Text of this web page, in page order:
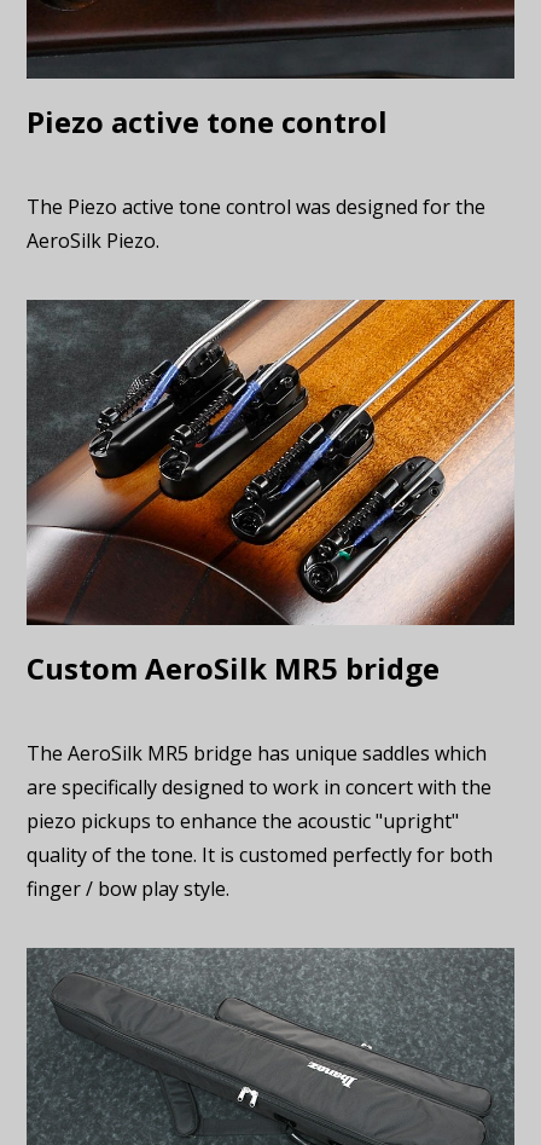
Piezo active tone control
The Piezo active tone control was designed for the
AeroSilk Piezo.
Custom AeroSilk MR5 bridge
The AeroSilk MR5 bridge has unique saddles which
are specifically designed to work in concert with the
piezo pickups to enhance the acoustic "upright"
quality of the tone. It is customed perfectly for both
finger / bow play style.